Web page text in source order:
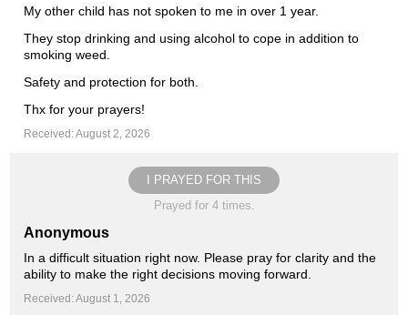
My other child has not spoken to me in over 1 year.
They stop drinking and using alcohol to cope in addition to
smoking weed.
Safety and protection for both.
Thx for your prayers!
Received: August 2, 2026
I PRAYED FOR THIS
Prayed for 4 times.
Anonymous
In a difficult situation right now. Please pray for clarity and the
ability to make the right decisions moving forward.
Received: August 1, 2026